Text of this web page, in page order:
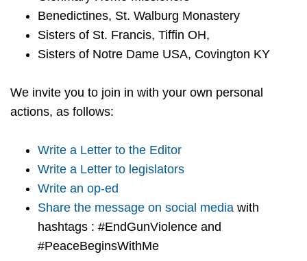
Benedictines, St. Walburg Monastery
Sisters of St. Francis, Tiffin OH,
Sisters of Notre Dame USA, Covington KY
We invite you to join in with your own personal
actions, as follows:
Write a Letter to the Editor
Write a Letter to legislators
Write an op-ed
Share the message on social media with
hashtags : #EndGunViolence and
#PeaceBeginsWithMe